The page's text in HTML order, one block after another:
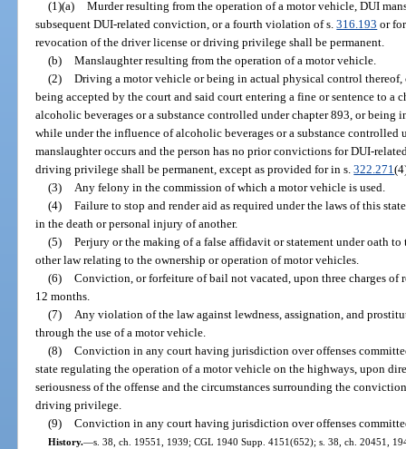
(1)(a) Murder resulting from the operation of a motor vehicle, DUI
subsequent DUI-related conviction, or a fourth violation of s.316.193 or
revocation of the driver license or driving privilege shall be permanent.
(b) Manslaughter resulting from the operation of a motor vehicle.
(2) Driving a motor vehicle or being in actual physical control thereof,
being accepted by the court and said court entering a fine or sentence to
alcoholic beverages or a substance controlled under chapter 893, or
while under the influence of alcoholic beverages or a substance controlled
manslaughter occurs and the person has no prior convictions for DUI-
driving privilege shall be permanent, except as provided for in s.322.271
(3)
Any felony in the commission of which a motor vehicle is used.
(4) Failure to stop and render aid as required under the laws of this
in the death or personal injury of another.
(5) Perjury or the making of a false affidavit or statement under oath
other law relating to the ownership or operation of motor vehicles.
(6) Conviction, or forfeiture of bail not vacated, upon three charges
12 months.
(7)
Any violation of the law against lewdness, assignation, and
through the use of a motor vehicle.
(8) Conviction in any court having jurisdiction over offenses
state regulating the operation of a motor vehicle on the highways, upon
seriousness of the offense and the circumstances surrounding the
driving privilege.
(9) Conviction in any court having jurisdiction over offenses
History.—s. 38, ch. 19551, 1939; CGL 1940 Supp. 4151(652); s. 38, ch. 20451,